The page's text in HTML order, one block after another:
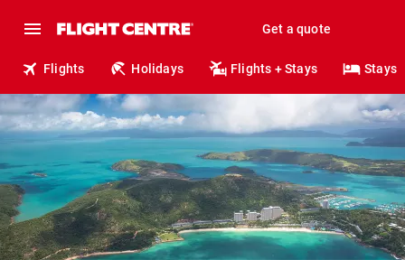
Get a quote
Flights Holidays Flights + Stays Stays